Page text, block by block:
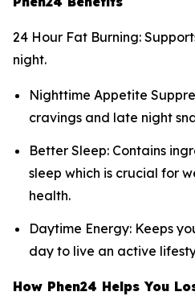
24 Hour Fat Burning:
night.
Nighttime Appetite
cravings and late night
Better Sleep: Contains
sleep which is crucial for
health.
Daytime Energy: Keeps
day to live an active
How Phen24 Helps You